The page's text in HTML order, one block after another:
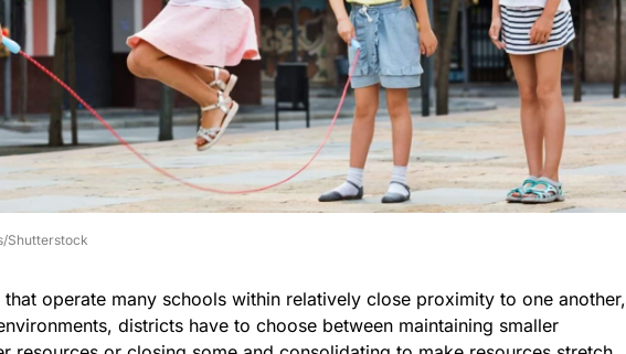
Shutterstock
operate many schools within relatively close proximity to one another,
districts have to choose between maintaining smaller